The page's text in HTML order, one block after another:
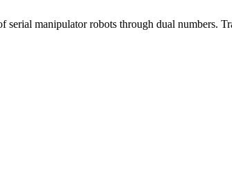
manipulator robots through dual numbers.